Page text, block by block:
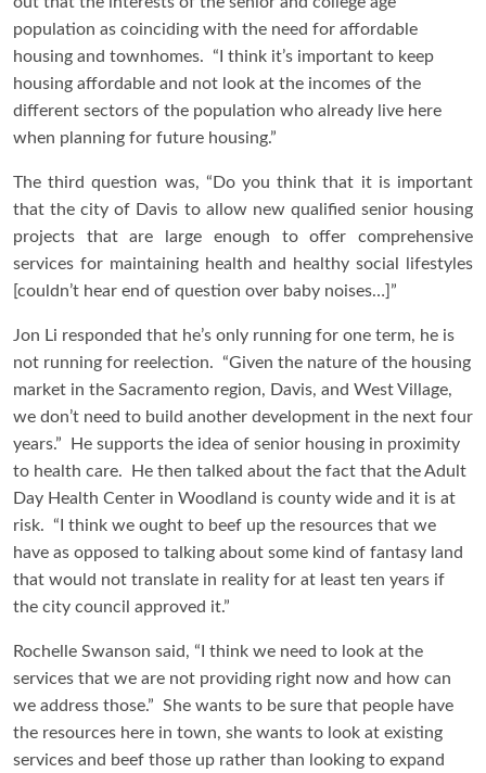
population as coinciding with the need for affordable
housing and townhomes. “I think it’s important to keep
housing affordable and not look at the incomes of the
different sectors of the population who already live here
when planning for future housing.”
The third question was, “Do you think that it is important
that the city of Davis to allow new qualified senior housing
projects that are large enough to offer comprehensive
services for maintaining health and healthy social lifestyles
[couldn’t hear end of question over baby noises…]”
Jon Li responded that he’s only running for one term, he is
not running for reelection. “Given the nature of the housing
market in the Sacramento region, Davis, and West Village,
we don’t need to build another development in the next four
years.” He supports the idea of senior housing in proximity
to health care. He then talked about the fact that the Adult
Day Health Center in Woodland is county wide and it is at
risk. “I think we ought to beef up the resources that we
have as opposed to talking about some kind of fantasy land
that would not translate in reality for at least ten years if
the city council approved it.”
Rochelle Swanson said, “I think we need to look at the
services that we are not providing right now and how can
we address those.” She wants to be sure that people have
the resources here in town, she wants to look at existing
services and beef those up rather than looking to expand